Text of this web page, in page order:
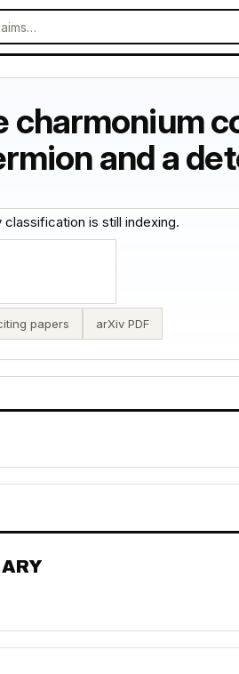
charmonium
and a
is still indexing.
papers arXiv PDF